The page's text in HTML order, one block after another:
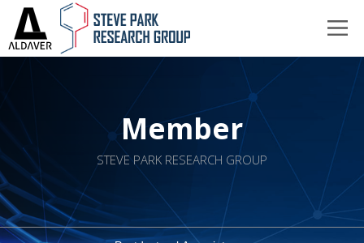
Member
STEVE PARK RESEARCH GROUP